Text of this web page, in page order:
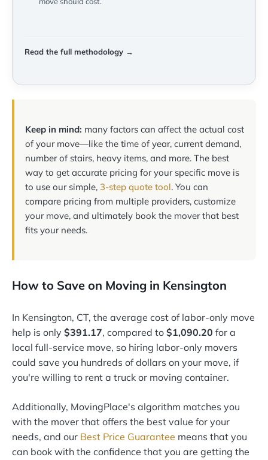
Read the full methodology →
Keep in mind: many factors can affect the actual cost
of your move—like the time of year, current demand,
number of stairs, heavy items, and more. The best
way to get accurate pricing for your specific move is
to use our simple, 3-step quote tool. You can
compare pricing from multiple providers, customize
your move, and ultimately book the mover that best
fits your needs.
How to Save on Moving in Kensington
In Kensington, CT, the average cost of labor-only move
help is only $391.17, compared to $1,090.20 for a
local full-service move, so hiring labor-only movers
could save you hundreds of dollars on your move, if
you're willing to rent a truck or moving container.
Additionally, MovingPlace's algorithm matches you
with the mover that offers the best value for your
needs, and our Best Price Guarantee means that you
can book with the confidence that you are getting the